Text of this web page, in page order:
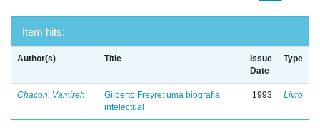
Item hits:
Author(s) Title
Issue
Date
Type
Chacon, Vamireh
Gilberto Freyre: uma biografia
intelectual
1993 Livro